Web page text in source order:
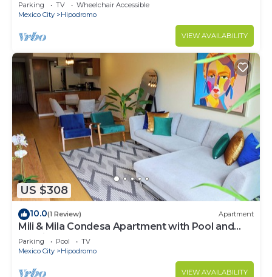
Parking TV
Wheelchair Accessible
Mexico City
Hipodromo
VIEW AVAILABILITY
US $308
10.0(1 Review) Apartment
Mili & Mila Condesa Apartment with Pool and
Gym in Condesa
Parking Pool
TV
Mexico City
Hipodromo
VIEW AVAILABILITY